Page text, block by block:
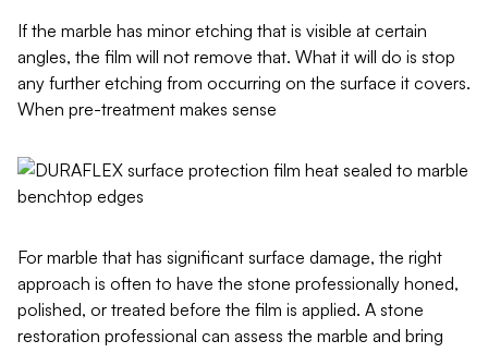
If the marble has minor etching that is visible at certain
angles, the film will not remove that. What it will do is stop
any further etching from occurring on the surface it covers.
When pre-treatment makes sense
For marble that has significant surface damage, the right
approach is often to have the stone professionally honed,
polished, or treated before the film is applied. A stone
restoration professional can assess the marble and bring